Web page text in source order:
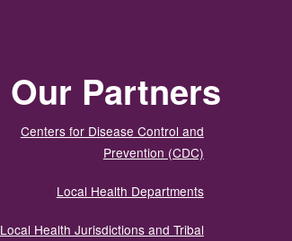
Our Partners
Centers for Disease Control and
Prevention (CDC)
Local Health Departments
Local Health Jurisdictions and Tribal